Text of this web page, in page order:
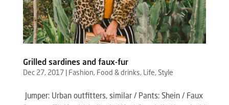
Grilled sardines and faux-fur
Dec 27, 2017 Fashion, Food & drinks, Life, Style
Jumper: Urban outfitters, similar / Pants: Shein / Faux